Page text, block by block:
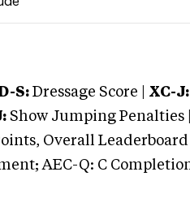
S: Dressage Score | XC-J:
Show Jumping Penalties |
Overall Leaderboard
AEC-Q: C